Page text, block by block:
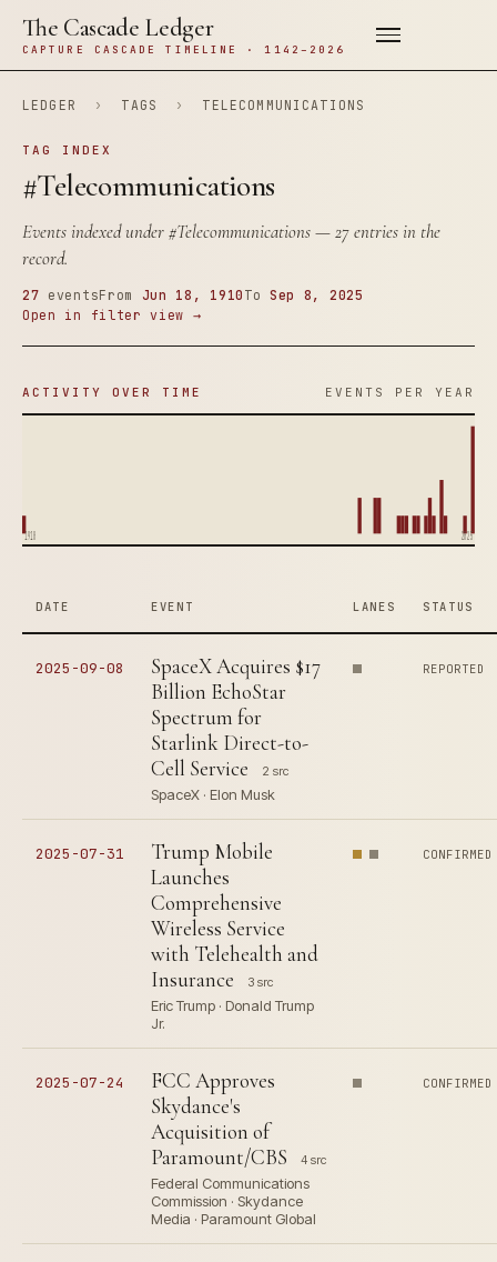
The Cascade Ledger
CAPTURE CASCADE TIMELINE · 1142–2026
LEDGER › TAGS › TELECOMMUNICATIONS
TAG INDEX
#Telecommunications
Events indexed under#Telecommunications— 27 entries in the
record.
27 eventsFrom Jun 18, 1910 ToSep 8, 2025
Open in filter view →
ACTIVITY OVER TIME EVENTS PER YEAR
1910 2025
DATE EVENT LANES STATUS
2025-09-08
SpaceX Acquires $17
Billion EchoStar
Spectrum for
Starlink Direct-to-
Cell Service
2 src
SpaceX · Elon Musk
REPORTED
2025-07-31
Trump Mobile
Launches
Comprehensive
Wireless Service
with Telehealth and
Insurance
3 src
Eric Trump · Donald Trump
Jr.
CONFIRMED
2025-07-24
FCC Approves
Skydance's
Acquisition of
Paramount/CBS
4 src
Federal Communications
Commission · Skydance
Media · Paramount Global
CONFIRMED